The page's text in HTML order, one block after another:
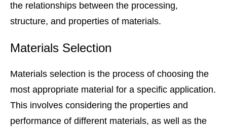
the relationships between the processing,
structure, and properties of materials.
Materials Selection
Materials selection is the process of choosing the
most appropriate material for a specific application.
This involves considering the properties and
performance of different materials, as well as the